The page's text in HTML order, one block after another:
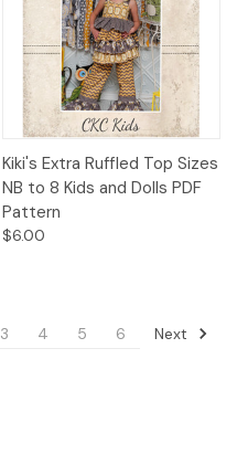
Kiki's Extra Ruffled Top Sizes
NB to 8 Kids and Dolls PDF
Pattern
$6.00
3 4 5 6 Next